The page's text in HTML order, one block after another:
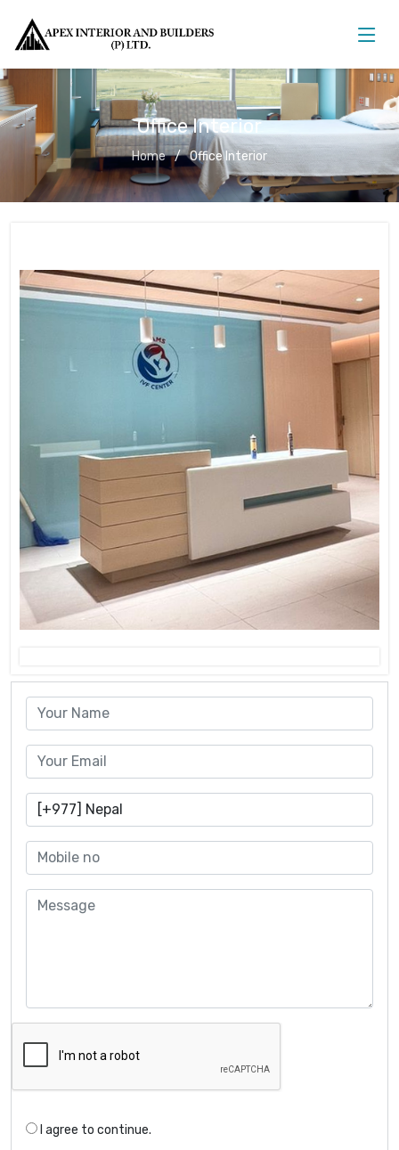
Office Interior
Home Office Interior
I agree to continue.